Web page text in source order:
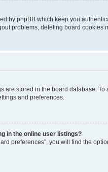
by phpBB which keep you
problems, deleting board cookies
are stored in the board database.
and preferences.
in the online user listings?
preferences”, you will find the